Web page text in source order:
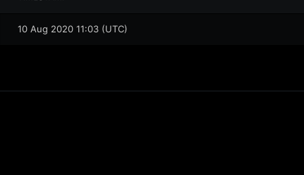
10 Aug 2020 11:03 (UTC)